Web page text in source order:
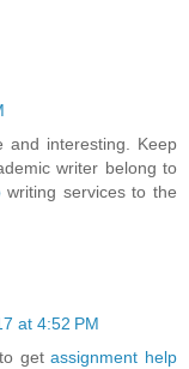
interesting. Keep
writer belong to
writing services to the
at 4:52 PM
to getassignment help